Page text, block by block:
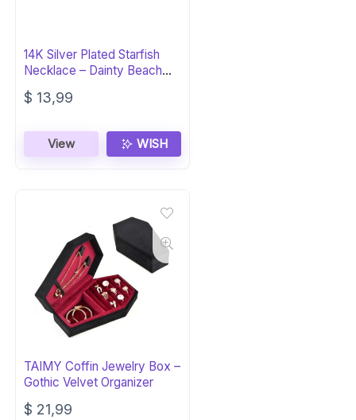
14K Silver Plated Starfish
Necklace – Dainty Beach
Jewelry
$ 13,99
View WISH
TAIMY Coffin Jewelry Box –
Gothic Velvet Organizer
$ 21,99